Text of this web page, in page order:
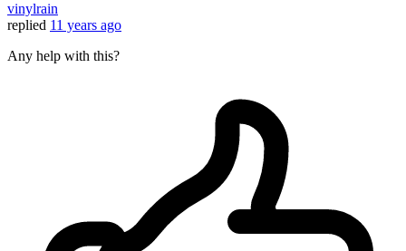
vinylrain
replied 11 years ago
Any help with this?